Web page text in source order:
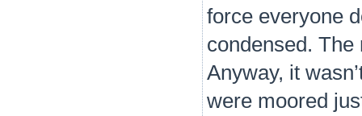
force everyone
condensed.
Anyway, it
were moored